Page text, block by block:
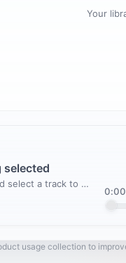
Your
selected
Import and select a track to play
0:00
usage collection to